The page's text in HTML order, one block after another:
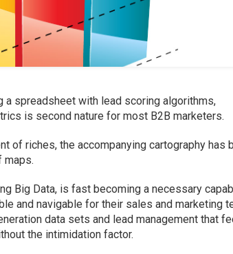
a spreadsheet with lead scoring algorithms,
is second nature for most B2B marketers.
of riches, the accompanying cartography has
maps.
Big Data, is fast becoming a necessary
and navigable for their sales and marketing
data sets and lead management that
the intimidation factor.